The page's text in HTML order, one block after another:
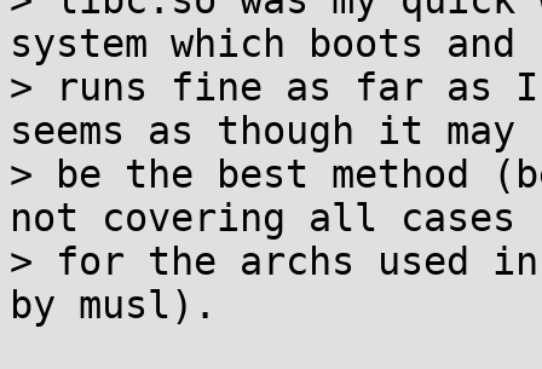
system which boots and
> runs fine as far as I
seems as though it may
> be the best method
not covering all cases
> for the archs used in
by musl).